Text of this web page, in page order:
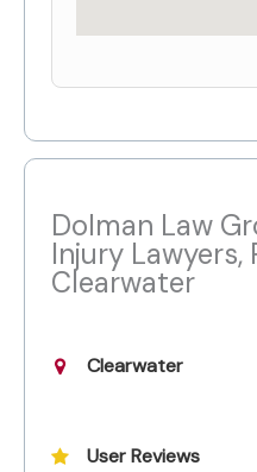
Dolman Law
Injury Lawyers,
Clearwater
Clearwater
User Reviews